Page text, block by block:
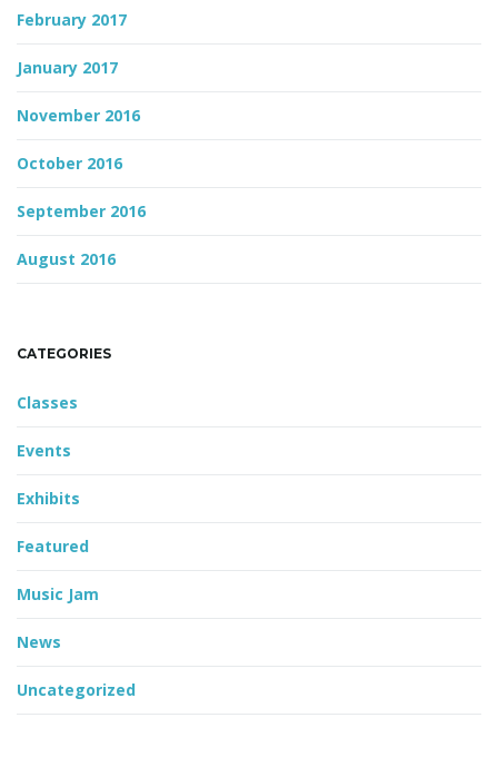
February 2017
January 2017
November 2016
October 2016
September 2016
August 2016
CATEGORIES
Classes
Events
Exhibits
Featured
Music Jam
News
Uncategorized